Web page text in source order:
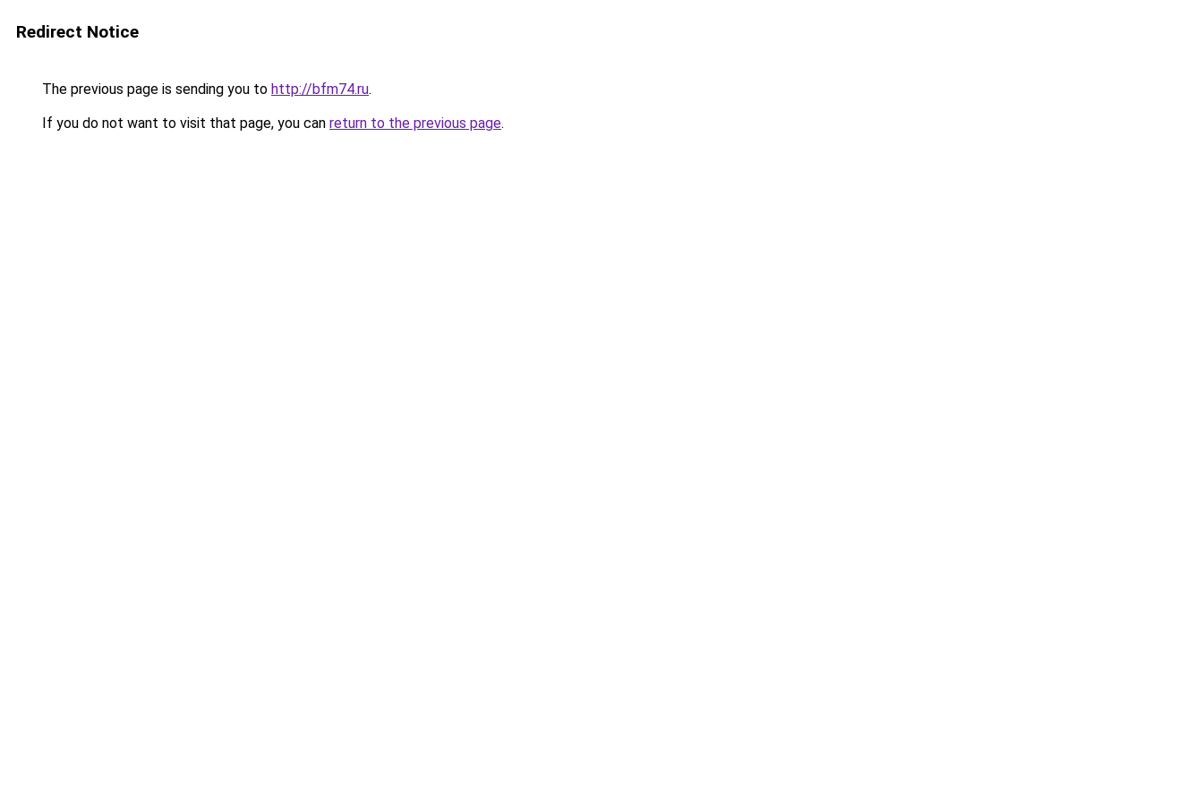
Redirect Notice
The previous page is sending you to http://bfm74.ru.
If you do not want to visit that page, you can return to the previous page.